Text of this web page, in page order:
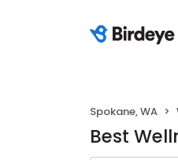
Spokane, WA
Best